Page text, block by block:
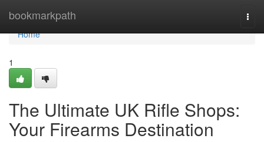
bookmarkpath
Home
Home
1
The Ultimate UK Rifle Shops:
Your Firearms Destination